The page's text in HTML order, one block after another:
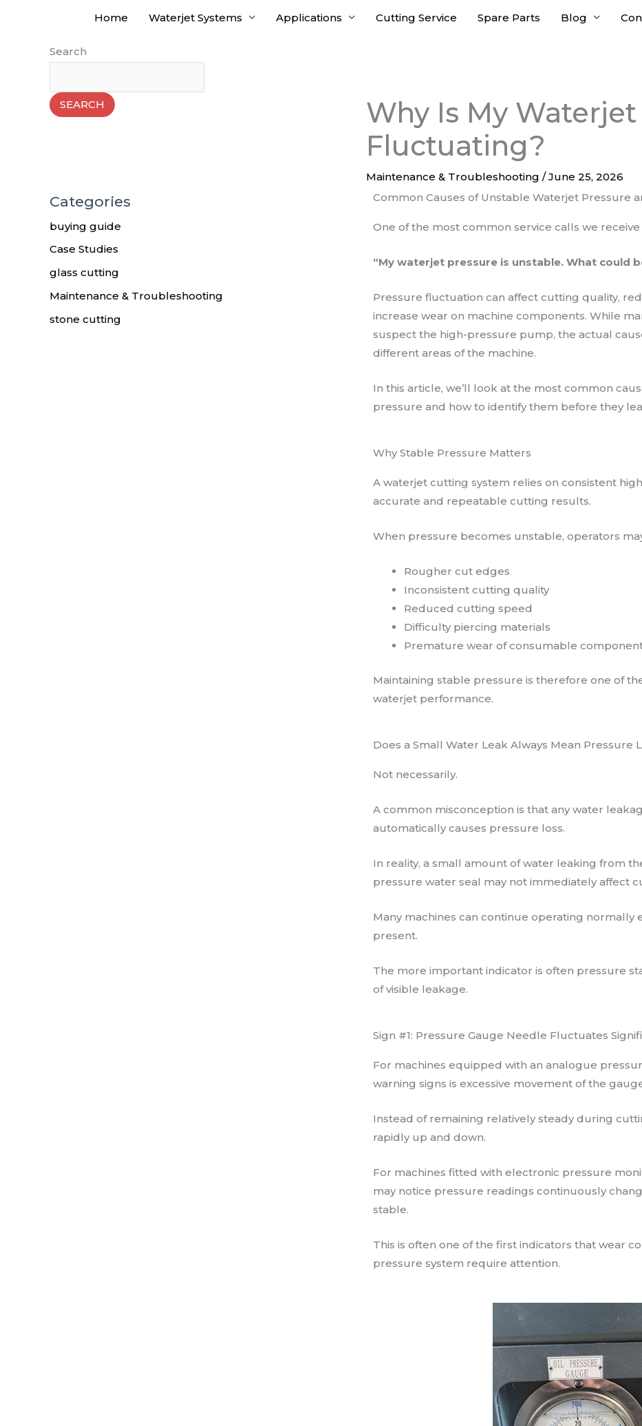
Home Waterjet Systems Applications Cutting Service Spare Parts Blog
Search
SEARCH
Categories
buying guide
Case Studies
glass cutting
Maintenance & Troubleshooting
stone cutting
Why Is My
Fluctuating?
Maintenance & Troubleshooting /June 25, 2026
Common Causes of Unstable Waterjet Pressure
One of the most common service calls we
“My waterjet pressure is unstable. What could
Pressure fluctuation can affect cutting quality,
increase wear on machine components. While
suspect the high-pressure pump, the actual
different areas of the machine.
In this article, we’ll look at the most common
pressure and how to identify them before they
Why Stable Pressure Matters
A waterjet cutting system relies on consistent
accurate and repeatable cutting results.
When pressure becomes unstable, operators
Rougher cut edges
Inconsistent cutting quality
Reduced cutting speed
Difficulty piercing materials
Premature wear of consumable
Maintaining stable pressure is therefore one of
waterjet performance.
Does a Small Water Leak Always Mean Pressure
Not necessarily.
A common misconception is that any water
automatically causes pressure loss.
In reality, a small amount of water leaking from
pressure water seal may not immediately affect
Many machines can continue operating normally
present.
The more important indicator is often pressure
of visible leakage.
Sign #1: Pressure Gauge Needle Fluctuates
For machines equipped with an analogue
warning signs is excessive movement of the
Instead of remaining relatively steady during
rapidly up and down.
For machines fitted with electronic pressure
may notice pressure readings continuously
stable.
This is often one of the first indicators that wear
pressure system require attention.